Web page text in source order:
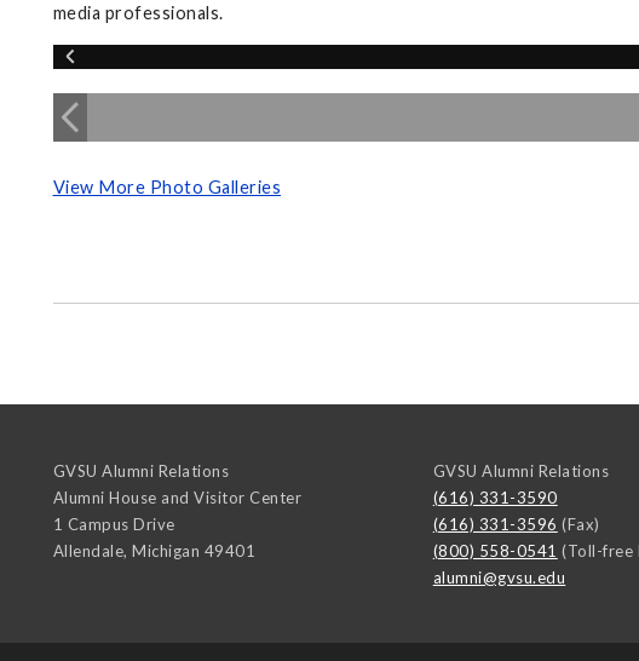
media professionals.
View More Photo Galleries
GVSU Alumni Relations
Alumni House and Visitor Center
1 Campus Drive
Allendale, Michigan 49401
GVSU Alumni Relations
(616) 331-3590
(616) 331-3596 (Fax)
(800) 558-0541 (Toll-free
alumni@gvsu.edu